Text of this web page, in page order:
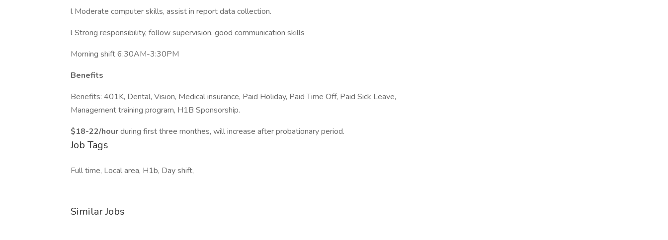
l Moderate computer skills, assist in report data collection.
l Strong responsibility, follow supervision, good communication skills
Morning shift 6:30AM-3:30PM
Benefits
Benefits: 401K, Dental, Vision, Medical insurance, Paid Holiday, Paid Time Off, Paid Sick Leave,
Management training program, H1B Sponsorship.
$18-22/hourduring first three monthes, will increase after probationary period.
Job Tags
Full time, Local area, H1b, Day shift,
Similar Jobs